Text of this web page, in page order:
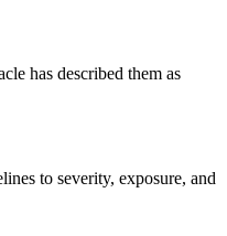
has described them as
to severity, exposure, and